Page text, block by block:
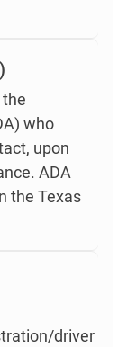
who
upon
ADA
the Texas
driver